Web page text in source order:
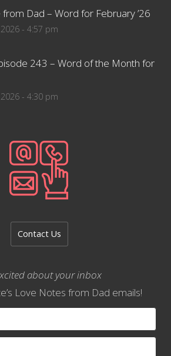
Dad – Word for February ’26
- 4:57 pm
243 – Word of the Month for
- 4:30 pm
Contact Us
about your inbox
Love Notes from Dad emails!